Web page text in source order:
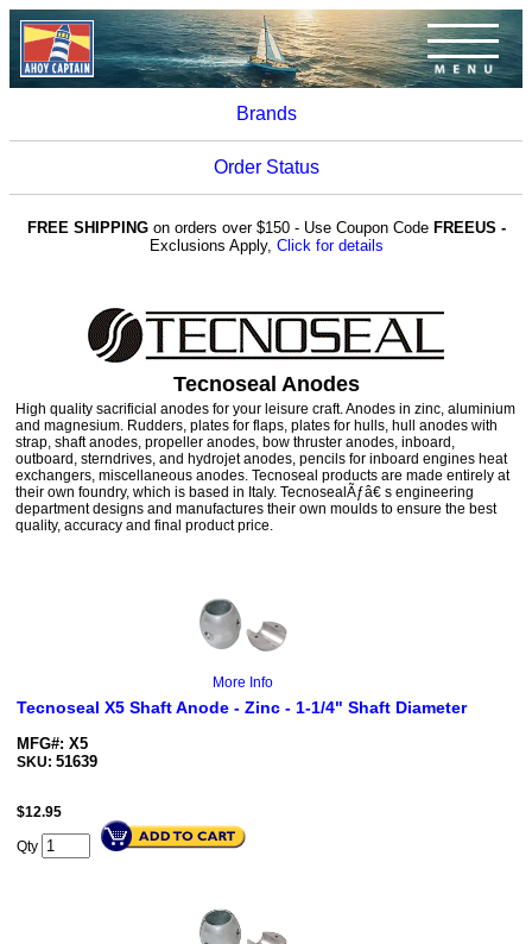
Brands
Order Status
FREE SHIPPINGon orders over $150 - Use Coupon Code FREEUS -
Exclusions Apply, Click for details
Tecnoseal Anodes
High quality sacrificial anodes for your leisure craft. Anodes in zinc, aluminium
and magnesium. Rudders, plates for flaps, plates for hulls, hull anodes with
strap, shaft anodes, propeller anodes, bow thruster anodes, inboard,
outboard, sterndrives, and hydrojet anodes, pencils for inboard engines heat
exchangers, miscellaneous anodes. Tecnoseal products are made entirely at
their own foundry, which is based in Italy. TecnosealÃƒâ€ s engineering
department designs and manufactures their own moulds to ensure the best
quality, accuracy and final product price.
More Info
Tecnoseal X5 Shaft Anode - Zinc - 1-1/4" Shaft Diameter
MFG#: X5
SKU: 51639
$12.95
Qty